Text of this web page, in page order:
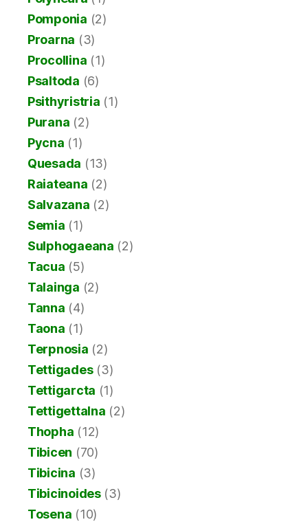
Pomponia (2)
Proarna (3)
Procollina (1)
Psaltoda (6)
Psithyristria (1)
Purana (2)
Pycna (1)
Quesada (13)
Raiateana (2)
Salvazana (2)
Semia (1)
Sulphogaeana (2)
Tacua (5)
Talainga (2)
Tanna (4)
Taona (1)
Terpnosia (2)
Tettigades(3)
Tettigarcta (1)
Tettigettalna (2)
Thopha (12)
Tibicen (70)
Tibicina (3)
Tibicinoides(3)
Tosena (10)